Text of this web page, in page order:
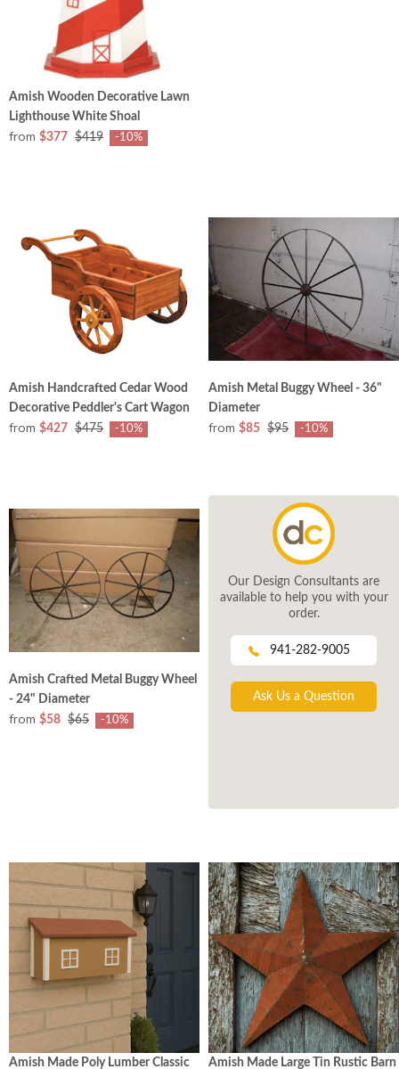
Amish Wooden Decorative Lawn
Lighthouse White Shoal
from $377 $419 -10%
Amish Handcrafted Cedar Wood
Decorative Peddler's Cart Wagon
from $427 $475 -10%
Amish Metal Buggy Wheel - 36"
Diameter
from $85 $95 -10%
Amish Crafted Metal Buggy Wheel
- 24" Diameter
from $58 $65 -10%
Our Design Consultants are
available to help you with your
order.
941-282-9005
Ask Us a Question
Amish Made Poly Lumber Classic Amish Made Large Tin Rustic Barn